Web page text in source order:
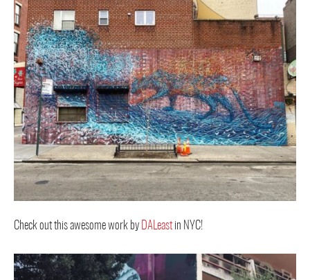
Check out this awesome work by DALeastin NYC!